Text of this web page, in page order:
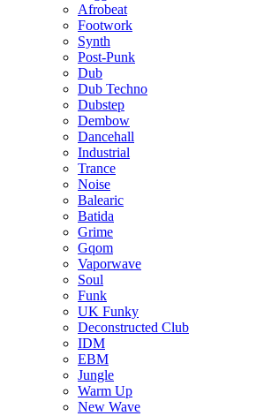
Afrobeat
Footwork
Synth
Post-Punk
Dub
Dub Techno
Dubstep
Dembow
Dancehall
Industrial
Trance
Noise
Balearic
Batida
Grime
Gqom
Vaporwave
Soul
Funk
UK Funky
Deconstructed Club
IDM
EBM
Jungle
Warm Up
New Wave